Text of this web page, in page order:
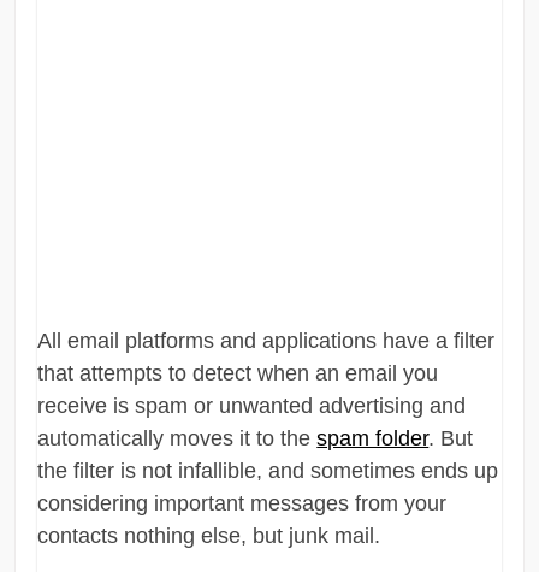
All email platforms and applications have a filter
that attempts to detect when an email you
receive is spam or unwanted advertising and
automatically moves it to thespam folder. But
the filter is not infallible, and sometimes ends up
considering important messages from your
contacts nothing else, but junk mail.